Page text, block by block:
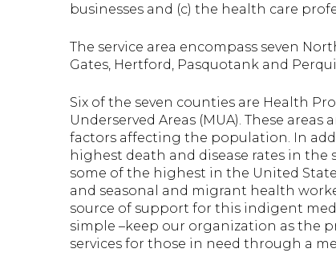
businesses and (c) the health care
The service area encompass seven
Gates, Hertford, Pasquotank and
Six of the seven counties are Health
Underserved Areas (MUA). These
factors affecting the population. In
highest death and disease rates in
some of the highest in the United
and seasonal and migrant health
source of support for this indigent
simple –keep our organization as the
services for those in need through a